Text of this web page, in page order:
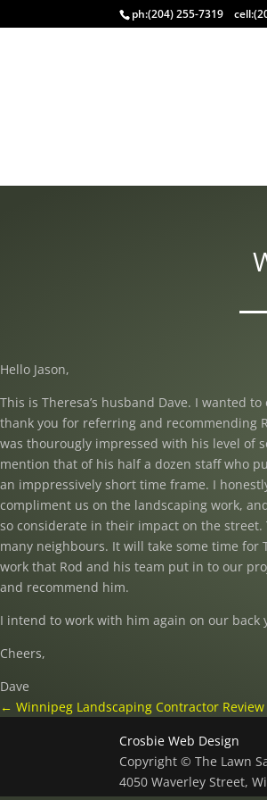
ph:(204) 255-7319 cell:
Hello Jason,
This is Theresa’s husband Dave. I wanted
thank you for referring and recommending
was thourougly impressed with his level of
mention that of his half a dozen staff who
an imppressively short time frame. I
compliment us on the landscaping work,
so considerate in their impact on the
many neighbours. It will take some time for
work that Rod and his team put in to our
and recommend him.
I intend to work with him again on our back
Cheers,
Dave
← Winnipeg Landscaping Contractor
Crosbie Web Design
Copyright © The Lawn
4050 Waverley Street,